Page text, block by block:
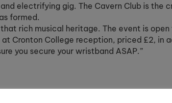
electrifying gig. The Cavern Club is the
formed.
rich musical heritage. The event is
Cronton College reception, priced £2, in
you secure your wristband ASAP.”